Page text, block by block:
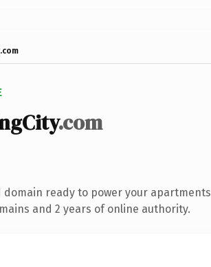
.com
ready to power your apartments
and 2 years of online authority.